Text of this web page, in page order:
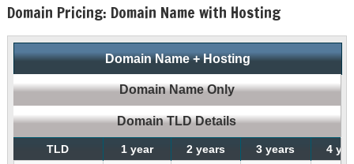
Domain Pricing: Domain Name with Hosting
Domain Name + Hosting
Domain Name Only
Domain TLD Details
TLD 1 year 2 years 3 years 4